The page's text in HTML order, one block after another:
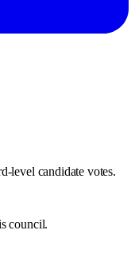
level candidate votes.
council.